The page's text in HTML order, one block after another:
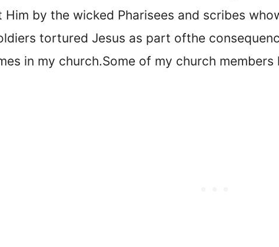
by the wicked Pharisees and scribes who
tortured Jesus as part ofthe
in my church.Some of my church members